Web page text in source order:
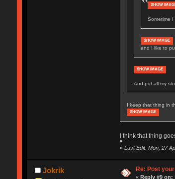
SHOW
Sometime I
SHOW IMAGE
and I like to
SHOW IMAGE
And put all my
I keep that thing in
SHOW IMAGE
I think that thing
« Last Edit: Mon, 27
Jokrik Re: Post
«Reply #9 on: